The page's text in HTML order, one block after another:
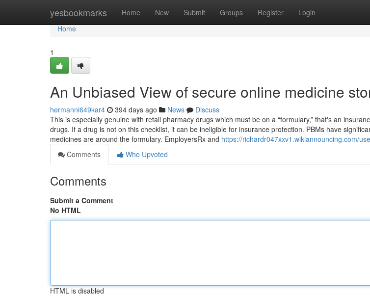
yesbookmarks Home New Submit Groups Register Login
Home
Home
1
An Unbiased View of secure online medicine
hermanni649kar4 394 days ago News
Discuss
This is especially genuine with retail pharmacy drugs which must be on a “formulary,” that's an
drugs. If a drug is not on this checklist, it can be ineligible for insurance protection. PBMs have
medicines are around the formulary. EmployersRx and https://richardr047xxv1.wikiannouncing.com/
Comments
Who Upvoted
Comments
Submit a Comment
No HTML
HTML is disabled